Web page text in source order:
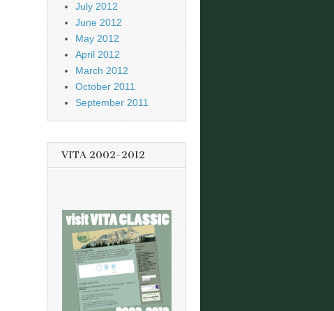
July 2012
June 2012
May 2012
April 2012
March 2012
October 2011
September 2011
VITA 2002-2012